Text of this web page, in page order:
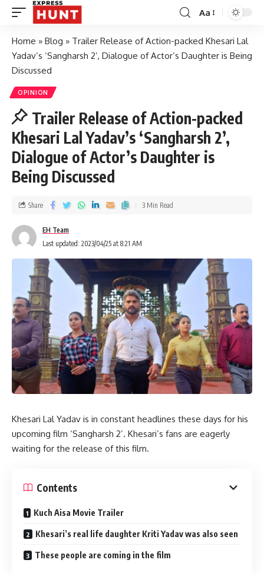
Aa
Home » Blog » Trailer Release of Action-packed Khesari Lal
Yadav’s ‘Sangharsh 2’, Dialogue of Actor’s Daughter is Being
Discussed
OPINION
Trailer Release of Action-packed
Khesari Lal Yadav’s ‘Sangharsh 2’,
Dialogue of Actor’s Daughter is
Being Discussed
EH Team
Last updated: 2023/04/25 at 8:21 AM
Share 3 Min Read
Khesari Lal Yadav is in constant headlines these days for his
upcoming film ‘Sangharsh 2’. Khesari’s fans are eagerly
waiting for the release of this film.
Contents
Kuch Aisa Movie Trailer
Khesari’s real life daughter Kriti Yadav was also seen
These people are coming in the film